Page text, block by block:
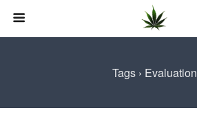
Tags › Evaluation